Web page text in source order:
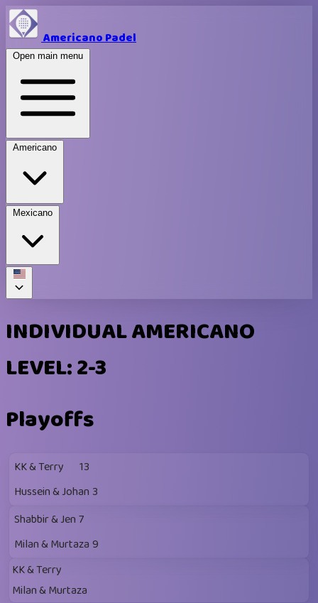
Americano Padel
Open main menu
Americano
Mexicano
INDIVIDUAL AMERICANO
LEVEL: 2-3
Playoffs
KK & Terry
13
Hussein & Johan 3
Shabbir & Jen 7
Milan & Murtaza 9
KK & Terry
Milan & Murtaza